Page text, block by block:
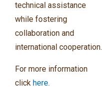
technical assistance
while fostering
collaboration and
international cooperation.
For more information
click here.